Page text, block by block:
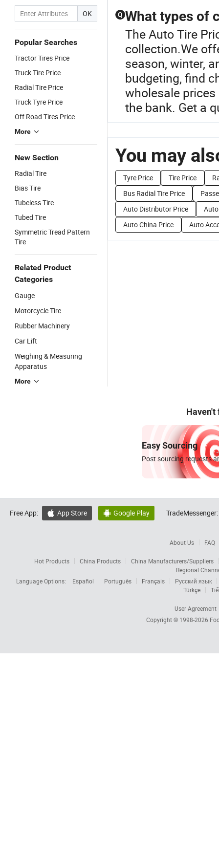
OK
Popular Searches
Tractor Tires Price
Truck Tire Price
Radial Tire Price
Truck Tyre Price
Off Road Tires Price
More
New Section
Radial Tire
Bias Tire
Tubeless Tire
Tubed Tire
Symmetric Tread Pattern
Tire
Related Product
Categories
Gauge
Motorcycle Tire
Rubber Machinery
Car Lift
Weighing & Measuring
Apparatus
More
Q What types of
The Auto Tire
collection.We
season, winter,
budgeting, find
wholesale
the bank. Get a
You may
Tyre Price Tire Price
Bus Radial Tire Price
Auto Distributor Price
Auto China Price
Auto
Haven't
Easy Sourcing
Post sourcing requests
Free App:  App Store  Google Play TradeMessenger:
About Us FAQ
Hot Products China Products
China Manufacturers/Suppliers
Regional
Language Options:
Español Português Français
Русский язык
Türkçe
User Agreement
Copyright © 1998-2026